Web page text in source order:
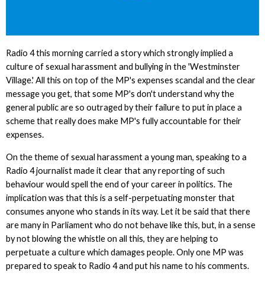
Radio 4 this morning carried a story which strongly implied a
culture of sexual harassment and bullying in the 'Westminster
Village.' All this on top of the MP's expenses scandal and the clear
message you get, that some MP's don't understand why the
general public are so outraged by their failure to put in place a
scheme that really does make MP's fully accountable for their
expenses.
On the theme of sexual harassment a young man, speaking to a
Radio 4 journalist made it clear that any reporting of such
behaviour would spell the end of your career in politics. The
implication was that this is a self-perpetuating monster that
consumes anyone who stands in its way. Let it be said that there
are many in Parliament who do not behave like this, but, in a sense
by not blowing the whistle on all this, they are helping to
perpetuate a culture which damages people. Only one MP was
prepared to speak to Radio 4 and put his name to his comments.